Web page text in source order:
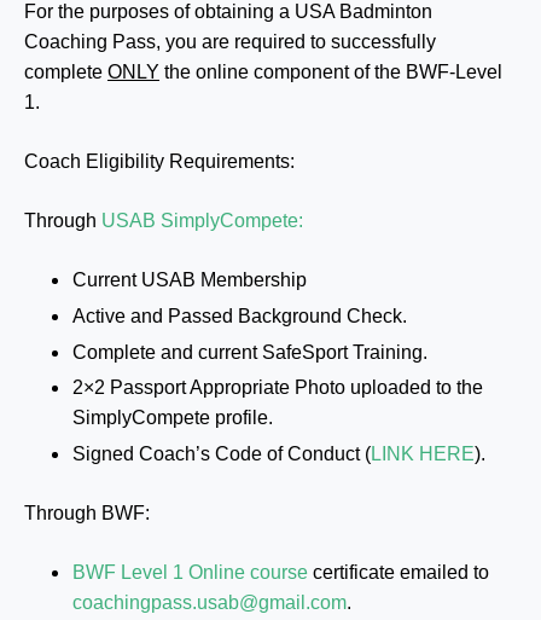
For the purposes of obtaining a USA Badminton
Coaching Pass, you are required to successfully
complete ONLY the online component of the BWF-Level
1.
Coach Eligibility Requirements:
Through USAB SimplyCompete:
Current USAB Membership
Active and Passed Background Check.
Complete and current SafeSport Training.
2×2 Passport Appropriate Photo uploaded to the
SimplyCompete profile.
Signed Coach’s Code of Conduct (LINK HERE).
Through BWF:
BWF Level 1 Online course certificate emailed to
coachingpass.usab@gmail.com.